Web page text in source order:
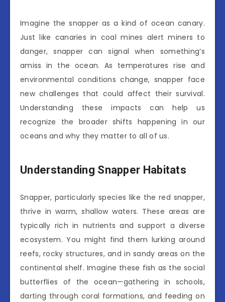
Imagine the snapper as a kind of ocean canary.
Just like canaries in coal mines alert miners to
danger, snapper can signal when something’s
amiss in the ocean. As temperatures rise and
environmental conditions change, snapper face
new challenges that could affect their survival.
Understanding these impacts can help us
recognize the broader shifts happening in our
oceans and why they matter to all of us.
Understanding Snapper Habitats
Snapper, particularly species like the red snapper,
thrive in warm, shallow waters. These areas are
typically rich in nutrients and support a diverse
ecosystem. You might find them lurking around
reefs, rocky structures, and in sandy areas on the
continental shelf. Imagine these fish as the social
butterflies of the ocean—gathering in schools,
darting through coral formations, and feeding on